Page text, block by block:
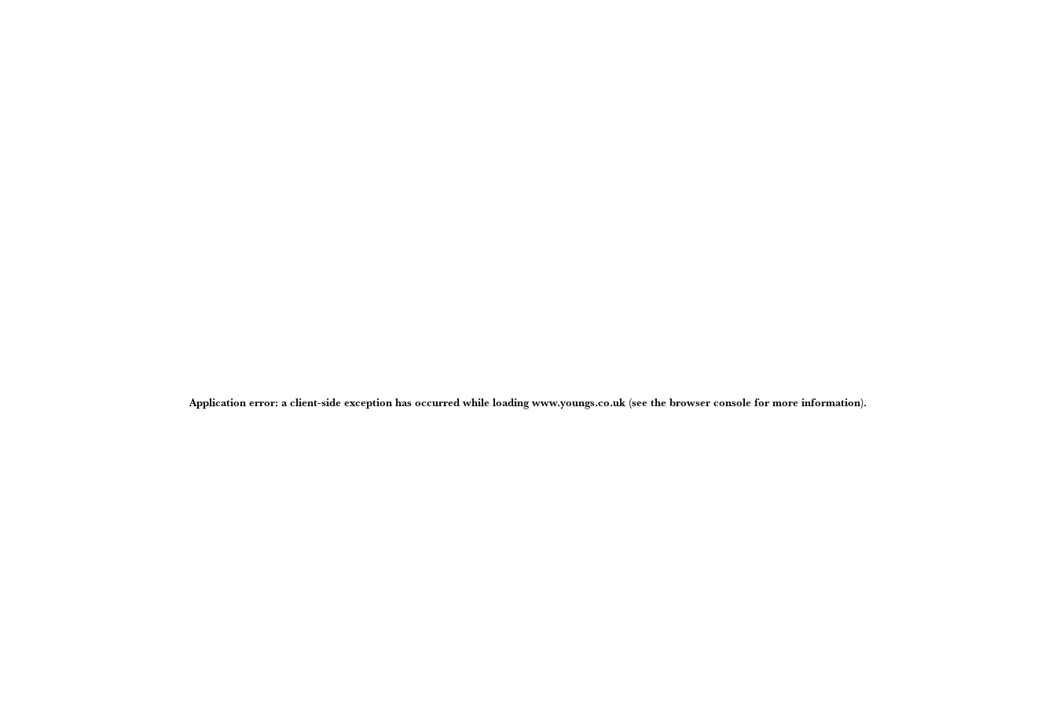
Application error: aclient-side exception has occurred while loadingwww.youngs.co.uk (see the browser console for more information).